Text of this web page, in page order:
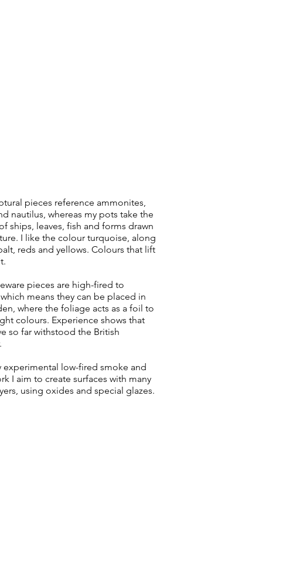
pieces reference ammonites,
nautilus, whereas my pots take the
ships, leaves, fish and forms drawn
I like the colour turquoise, along
reds and yellows. Colours that lift
pieces are high-fired to
means they can be placed in
where the foliage acts as a foil to
colours. Experience shows that
so far withstood the British
experimental low-fired smoke and
I aim to create surfaces with many
using oxides and special glazes.